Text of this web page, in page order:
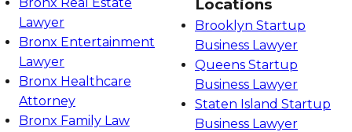
Lawyer
Bronx Entertainment
Lawyer
Bronx Healthcare
Attorney
Bronx Family Law
Locations
Brooklyn Startup
Business Lawyer
Queens Startup
Business Lawyer
Staten Island Startup
Business Lawyer